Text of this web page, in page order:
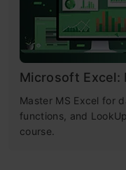
Microsoft Excel:
Master MS Excel for
functions, and
course.